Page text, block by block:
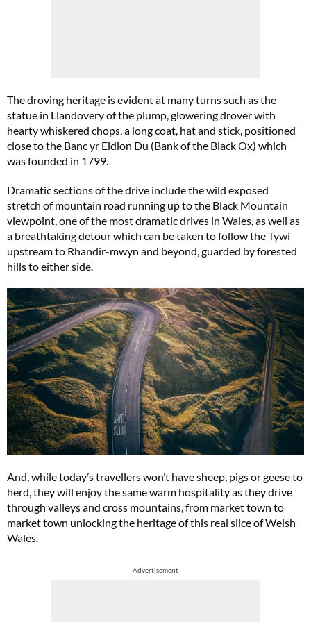
The droving heritage is evident at many turns such as the
statue in Llandovery of the plump, glowering drover with
hearty whiskered chops, a long coat, hat and stick, positioned
close to the Banc yr Eidion Du (Bank of the Black Ox) which
was founded in 1799.
Dramatic sections of the drive include the wild exposed
stretch of mountain road running up to the Black Mountain
viewpoint, one of the most dramatic drives in Wales, as well as
a breathtaking detour which can be taken to follow the Tywi
upstream to Rhandir-mwyn and beyond, guarded by forested
hills to either side.
And, while today’s travellers won’t have sheep, pigs or geese to
herd, they will enjoy the same warm hospitality as they drive
through valleys and cross mountains, from market town to
market town unlocking the heritage of this real slice of Welsh
Wales.
Advertisement